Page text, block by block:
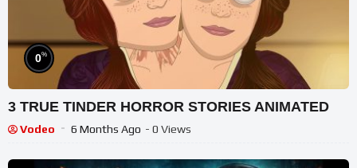
0%
3 TRUE TINDER HORROR STORIES ANIMATED
Vodeo 6 Months Ago - 0 Views